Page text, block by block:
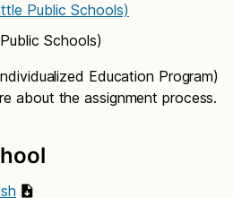
Public Schools)
Schools)
Education Program)
about the assignment process.